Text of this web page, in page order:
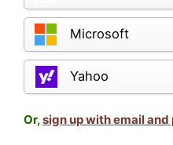
Microsoft
Yahoo
Or,sign up with email and